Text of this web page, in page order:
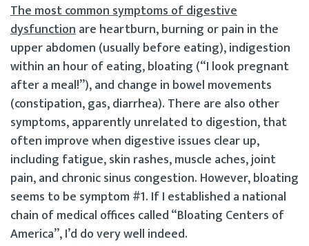
The most common symptoms of digestive
dysfunctionare heartburn, burning or pain in the
upper abdomen (usually before eating), indigestion
within an hour of eating, bloating (“I look pregnant
after a meal!”), and change in bowel movements
(constipation, gas, diarrhea). There are also other
symptoms, apparently unrelated to digestion, that
often improve when digestive issues clear up,
including fatigue, skin rashes, muscle aches, joint
pain, and chronic sinus congestion. However, bloating
seems to be symptom #1. If I established a national
chain of medical offices called “Bloating Centers of
America”, I’d do very well indeed.